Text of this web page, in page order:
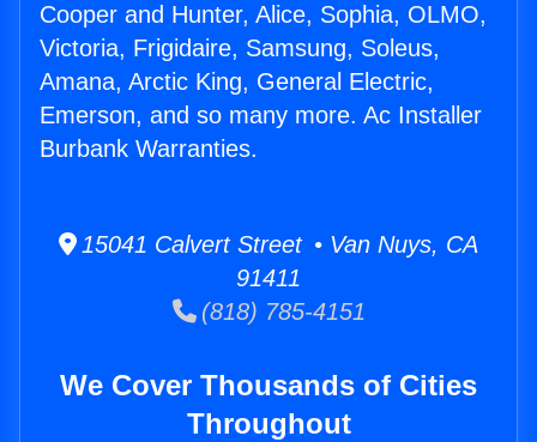
Cooper and Hunter, Alice, Sophia, OLMO,
Victoria, Frigidaire, Samsung, Soleus,
Amana, Arctic King, General Electric,
Emerson, and so many more. Ac Installer
Burbank Warranties.
15041 Calvert Street • Van Nuys, CA
91411
(818) 785-4151
We Cover Thousands of Cities
Throughout